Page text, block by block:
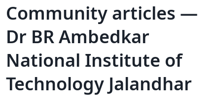
Community articles —
Dr BR Ambedkar
National Institute of
Technology Jalandhar